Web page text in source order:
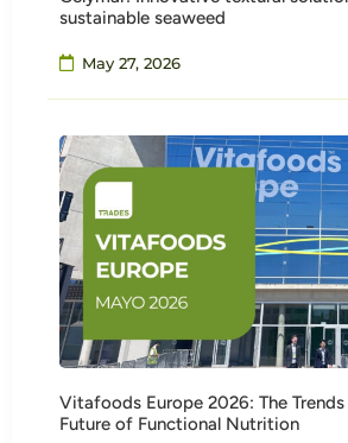
sustainable seaweed
May 27, 2026
Vitafoods Europe 2026: The
Future of Functional Nutrition